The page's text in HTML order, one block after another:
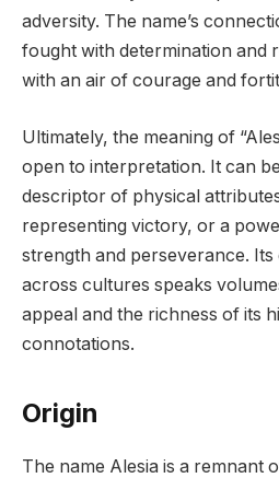
adversity. The name’s
fought with determination and
with an air of courage and
Ultimately, the meaning of
open to interpretation. It can
descriptor of physical
representing victory, or a
strength and perseverance.
across cultures speaks
appeal and the richness of its
connotations.
Origin
The name Alesia is a remnant